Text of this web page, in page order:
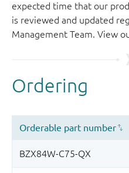
expected time that our
is reviewed and updated
Management Team. View